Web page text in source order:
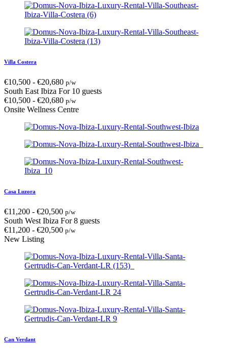
Villa Costera
€10,500 - €20,680 p/w
South East Ibiza For 10 guests
€10,500 - €20,680 p/w
Onsite Wellness Centre
Casa Luzora
€11,200 - €20,500 p/w
South West Ibiza For 8 guests
€11,200 - €20,500 p/w
New Listing
Can Verdant